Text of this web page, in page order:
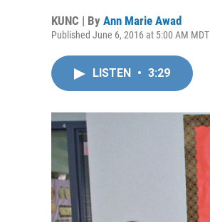
KUNC | By Ann Marie Awad
Published June 6, 2016 at 5:00 AM MDT
LISTEN • 3:29